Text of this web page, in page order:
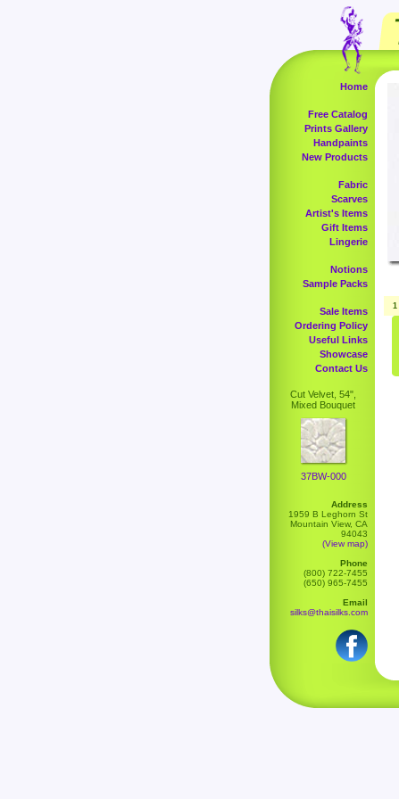
Home
Free Catalog
Prints Gallery
Handpaints
New Products
Fabric
Scarves
Artist's Items
Gift Items
Lingerie
Notions
Sample Packs
Sale Items
Ordering Policy
Useful Links
Showcase
Contact Us
Cut Velvet, 54",
Mixed Bouquet
37BW-000
Address
1959 B Leghorn St
Mountain View, CA
94043
(View map)
Phone
(800) 722-7455
(650) 965-7455
Email
silks@thaisilks.com
1